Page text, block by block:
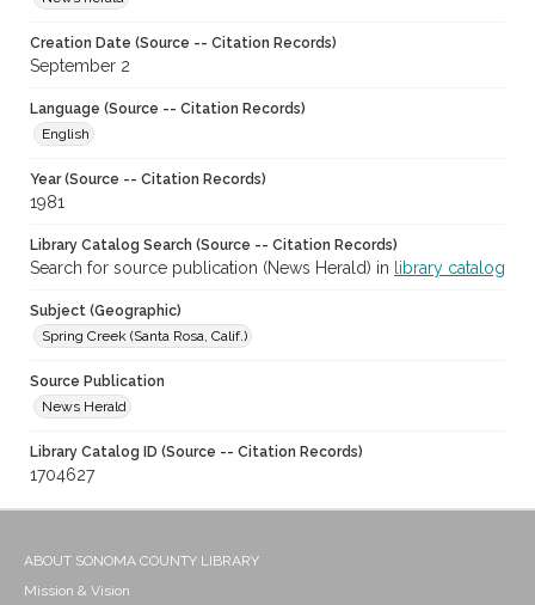
Creation Date (Source -- Citation Records)
September 2
Language (Source -- Citation Records)
English
Year (Source -- Citation Records)
1981
Library Catalog Search (Source -- Citation Records)
Search for source publication (News Herald) in library catalog
Subject (Geographic)
Spring Creek (Santa Rosa, Calif.)
Source Publication
News Herald
Library Catalog ID (Source -- Citation Records)
1704627
ABOUT SONOMA COUNTY LIBRARY
Mission & Vision